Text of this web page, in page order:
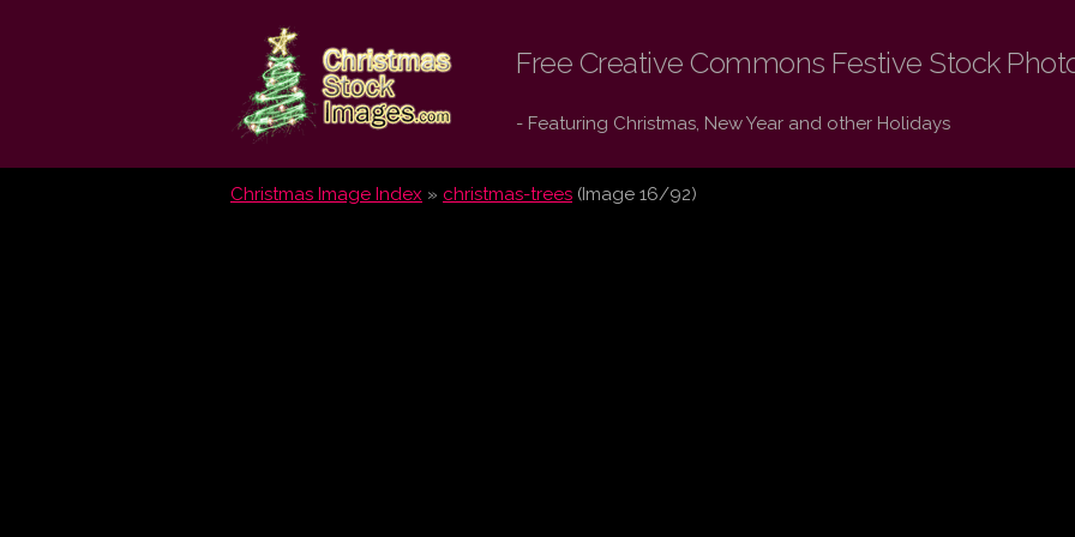
Christmas
Stock
Images.com
Free Creative Commons Festive Stock
- Featuring Christmas, New Year and other Holidays
Christmas Image Index » christmas-trees (Image 16/92)